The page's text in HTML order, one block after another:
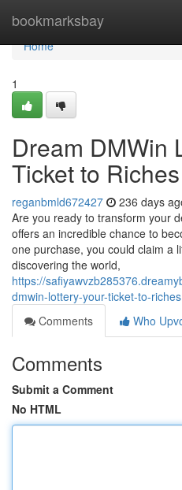
bookmarksbay
Home
Home
1
Dream DMWin
Ticket to Riches
reganbmld672427 236 days
Are you ready to transform your
offers an incredible chance to
one purchase, you could claim a
discovering the world,
https://
dmwin-lottery-your-ticket-to-riches
Comments
Who
Comments
Submit a Comment
No HTML